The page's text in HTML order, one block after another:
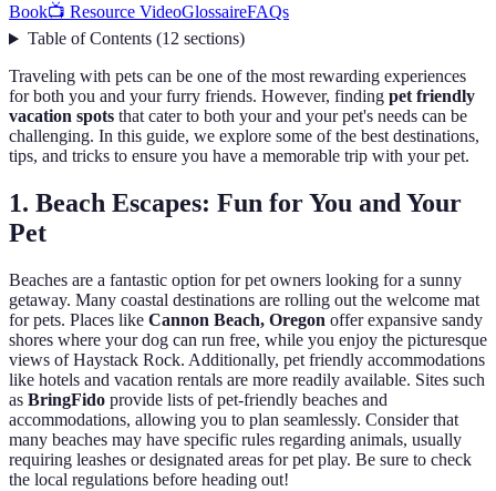
Book📺 Resource VideoGlossaireFAQs
Table of Contents(12 sections)
Traveling with pets can be one of the most rewarding experiences
for both you and your furry friends. However, finding pet friendly
vacation spots that cater to both your and your pet's needs can be
challenging. In this guide, we explore some of the best destinations,
tips, and tricks to ensure you have a memorable trip with your pet.
1. Beach Escapes: Fun for You and Your
Pet
Beaches are a fantastic option for pet owners looking for a sunny
getaway. Many coastal destinations are rolling out the welcome mat
for pets. Places like Cannon Beach, Oregon offer expansive sandy
shores where your dog can run free, while you enjoy the picturesque
views of Haystack Rock. Additionally, pet friendly accommodations
like hotels and vacation rentals are more readily available. Sites such
as BringFido provide lists of pet-friendly beaches and
accommodations, allowing you to plan seamlessly. Consider that
many beaches may have specific rules regarding animals, usually
requiring leashes or designated areas for pet play. Be sure to check
the local regulations before heading out!